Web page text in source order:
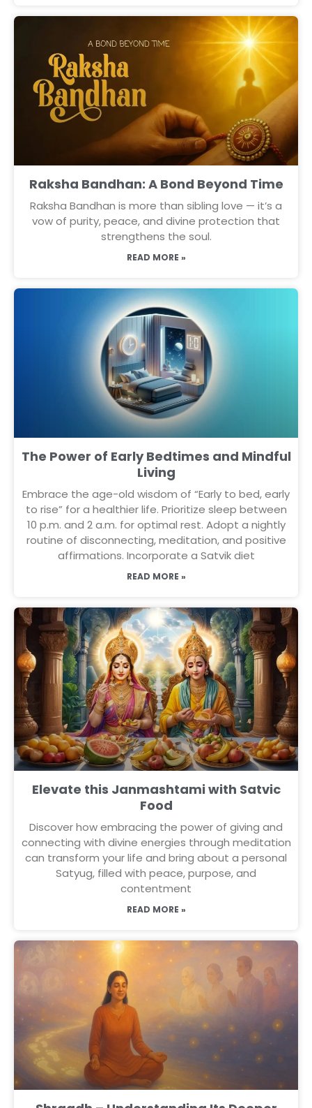
Raksha Bandhan: A Bond Beyond Time
Raksha Bandhan is more than sibling love — it’s a
vow of purity, peace, and divine protection that
strengthens the soul.
READ MORE »
The Power of Early Bedtimes and Mindful
Living
Embrace the age-old wisdom of “Early to bed, early
to rise” for a healthier life. Prioritize sleep between
10 p.m. and 2 a.m. for optimal rest. Adopt a nightly
routine of disconnecting, meditation, and positive
affirmations. Incorporate a Satvik diet
READ MORE »
Elevate this Janmashtami with Satvic
Food
Discover how embracing the power of giving and
connecting with divine energies through meditation
can transform your life and bring about a personal
Satyug, filled with peace, purpose, and
contentment
READ MORE »